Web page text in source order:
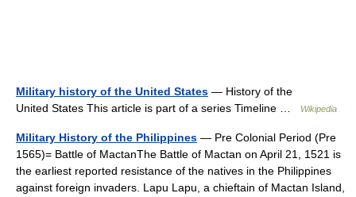
Military history of the United States — History of the
United States This article is part of a series Timeline …
Wikipedia
Military History of the Philippines — Pre Colonial Period (Pre
1565)= Battle of MactanThe Battle of Mactan on April 21, 1521 is
the earliest reported resistance of the natives in the Philippines
against foreign invaders. Lapu Lapu, a chieftain of Mactan Island,